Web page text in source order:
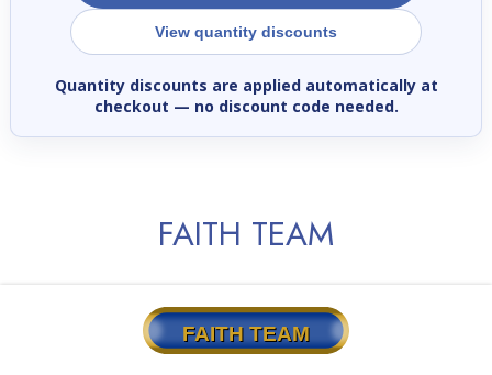
View quantity discounts
Quantity discounts are applied automatically at
checkout — no discount code needed.
FAITH TEAM
FAITH TEAM